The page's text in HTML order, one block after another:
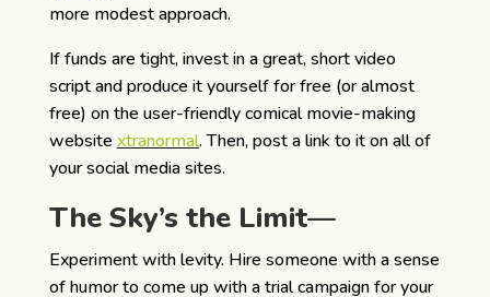
more modest approach.
If funds are tight, invest in a great, short video
script and produce it yourself for free (or almost
free) on the user-friendly comical movie-making
website xtranormal. Then, post a link to it on all of
your social media sites.
The Sky’s the Limit—
Experiment with levity. Hire someone with a sense
of humor to come up with a trial campaign for your